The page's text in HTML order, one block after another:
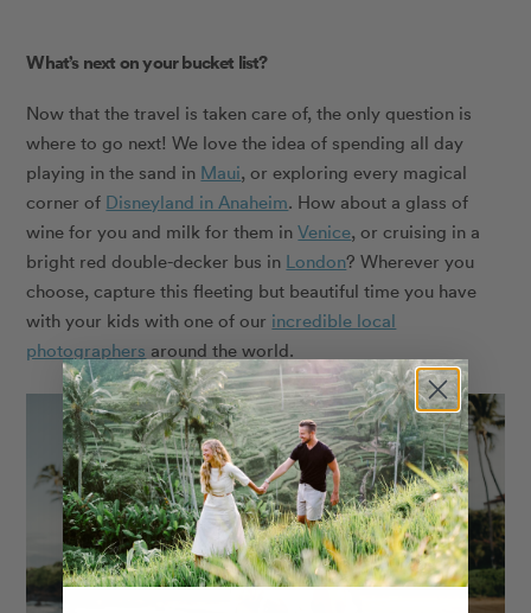
What’s next on your bucket list?
Now that the travel is taken care of, the only question is
where to go next! We love the idea of spending all day
playing in the sand in Maui, or exploring every magical
corner of Disneyland in Anaheim. How about a glass of
wine for you and milk for them inVenice, or cruising in a
bright red double-decker bus in London? Wherever you
choose, capture this fleeting but beautiful time you have
with your kids with one of our incredible local
photographers around the world.